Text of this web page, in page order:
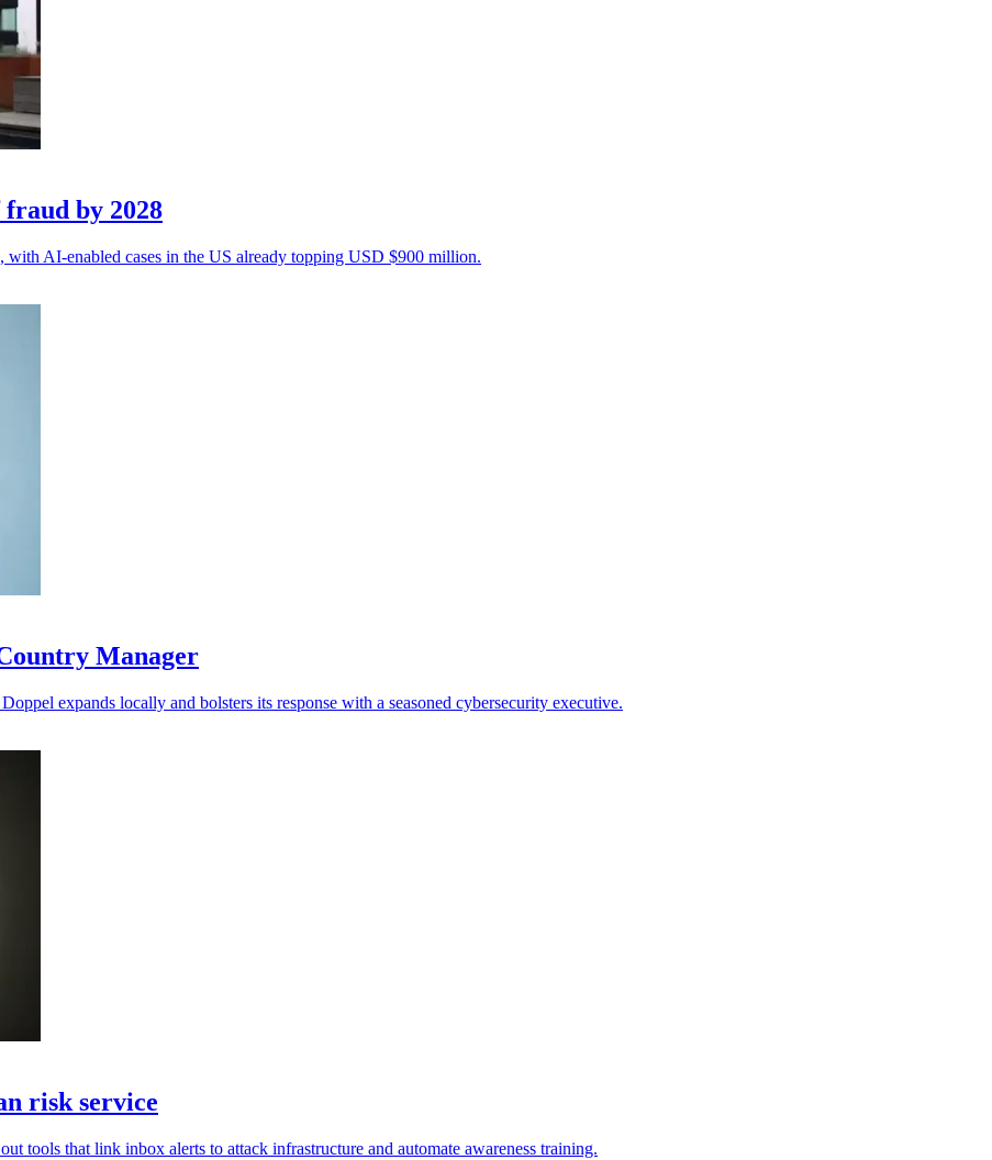
by 2028
with AI-enabled cases in the US already topping USD $900 million.
Manager
expands locally and bolsters its response with a seasoned cybersecurity executive.
risk service
tools that link inbox alerts to attack infrastructure and automate awareness training.